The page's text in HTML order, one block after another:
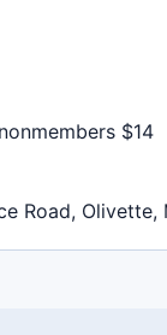
$14
Road, Olivette,